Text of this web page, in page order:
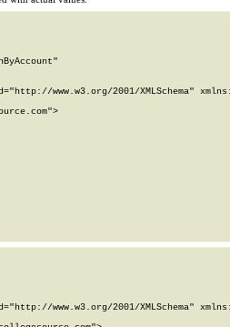
www.w3.org/2001/XMLSchema"
www.w3.org/2001/XMLSchema"